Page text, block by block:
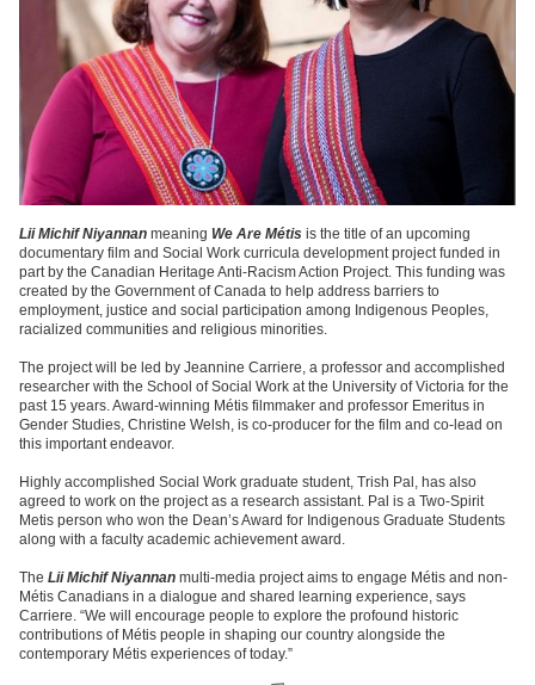
Lii Michif Niyannan meaning We Are Métis is the title of an upcoming
documentary film and Social Work curricula development project funded in
part by the Canadian Heritage Anti-Racism Action Project. This funding was
created by the Government of Canada to help address barriers to
employment, justice and social participation among Indigenous Peoples,
racialized communities and religious minorities.
The project will be led by Jeannine Carriere, a professor and accomplished
researcher with the School of Social Work at the University of Victoria for the
past 15 years. Award-winning Métis filmmaker and professor Emeritus in
Gender Studies, Christine Welsh, is co-producer for the film and co-lead on
this important endeavor.
Highly accomplished Social Work graduate student, Trish Pal, has also
agreed to work on the project as a research assistant. Pal is a Two-Spirit
Metis person who won the Dean’s Award for Indigenous Graduate Students
along with a faculty academic achievement award.
The Lii Michif Niyannan multi-media project aims to engage Métis and non-
Métis Canadians in a dialogue and shared learning experience, says
Carriere. “We will encourage people to explore the profound historic
contributions of Métis people in shaping our country alongside the
contemporary Métis experiences of today.”